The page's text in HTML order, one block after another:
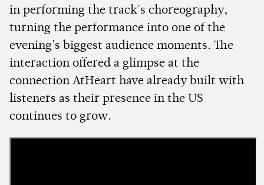
in performing the track's choreography,
turning the performance into one of the
evening's biggest audience moments. The
interaction offered a glimpse at the
connection AtHeart have already built with
listeners as their presence in the US
continues to grow.